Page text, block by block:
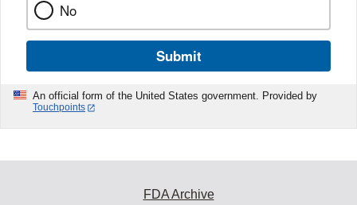
No
Submit
An official form of the United States government. Provided by
Touchpoints
FDA Archive